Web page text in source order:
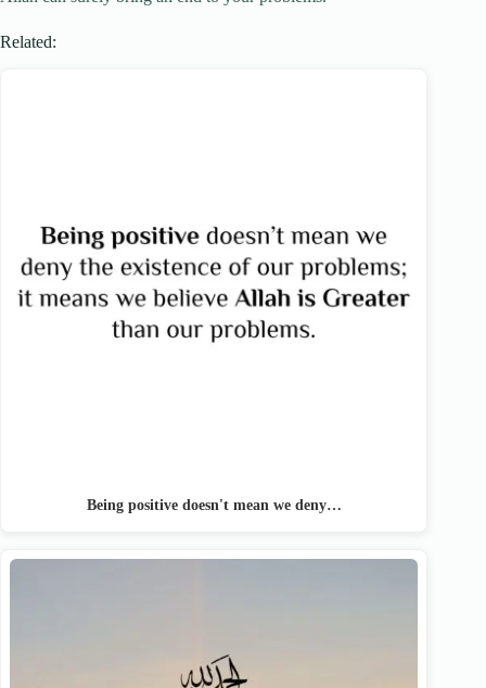
Related:
Being positive doesn't mean we deny…